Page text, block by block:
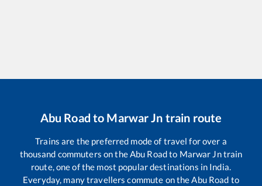
Abu Road to Marwar Jn train route
Trains are the preferred mode of travel for over a
thousand commuters on theAbu Roadto Marwar Jntrain
route, one of the most popular destinations in India.
Everyday, many travellers commute on theAbu Road to